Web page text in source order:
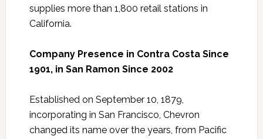
supplies more than 1,800 retail stations in
California.
Company Presence in Contra Costa Since
1901, in San Ramon Since 2002
Established on September 10, 1879,
incorporating in San Francisco, Chevron
changed its name over the years, from Pacific